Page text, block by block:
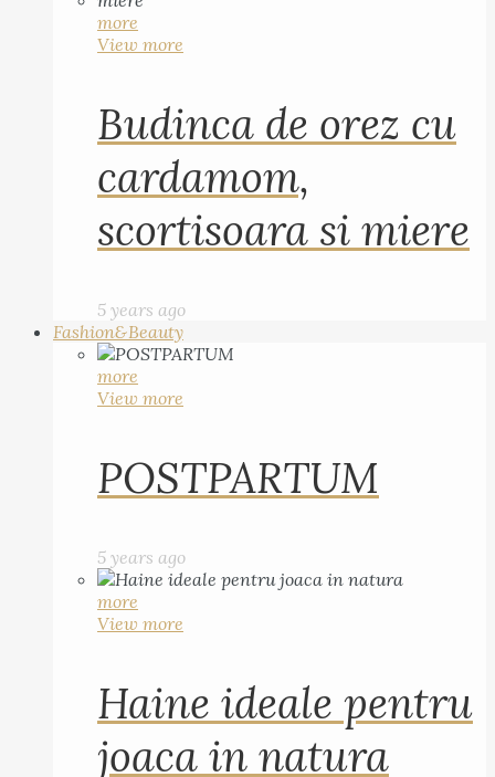
more
View more
Budinca de orez cu
cardamom,
scortisoara si miere
5 years ago
Fashion&Beauty
more
View more
POSTPARTUM
5 years ago
more
View more
Haine ideale pentru
joaca in natura